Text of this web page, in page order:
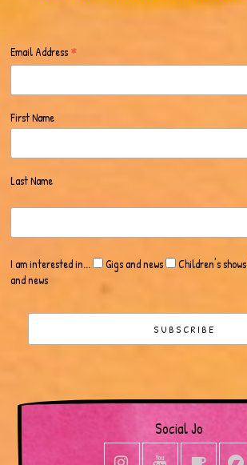
Email Address *
First Name
Last Name
I am interested in... Gigs and news Children's shows
and news
Social Jo